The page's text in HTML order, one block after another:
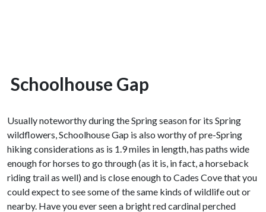
Schoolhouse Gap
Usually noteworthy during the Spring season for its Spring
wildflowers, Schoolhouse Gap is also worthy of pre-Spring
hiking considerations as is 1.9 miles in length, has paths wide
enough for horses to go through (as it is, in fact, a horseback
riding trail as well) and is close enough to Cades Cove that you
could expect to see some of the same kinds of wildlife out or
nearby. Have you ever seen a bright red cardinal perched